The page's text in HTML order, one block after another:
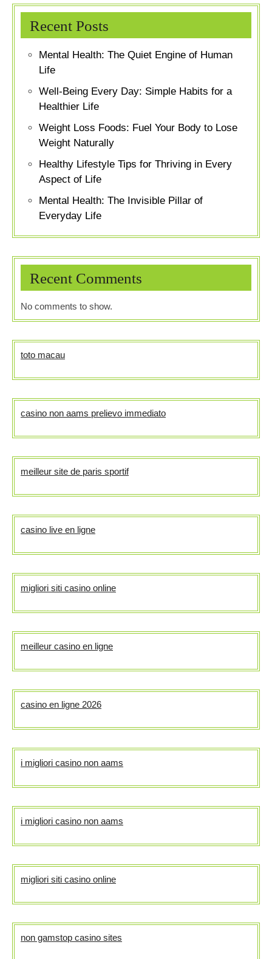
Recent Posts
Mental Health: The Quiet Engine of Human
Life
Well-Being Every Day: Simple Habits for a
Healthier Life
Weight Loss Foods: Fuel Your Body to Lose
Weight Naturally
Healthy Lifestyle Tips for Thriving in Every
Aspect of Life
Mental Health: The Invisible Pillar of
Everyday Life
Recent Comments
No comments to show.
toto macau
casino non aams prelievo immediato
meilleur site de paris sportif
casino live en ligne
migliori siti casino online
meilleur casino en ligne
casino en ligne 2026
i migliori casino non aams
i migliori casino non aams
migliori siti casino online
non gamstop casino sites